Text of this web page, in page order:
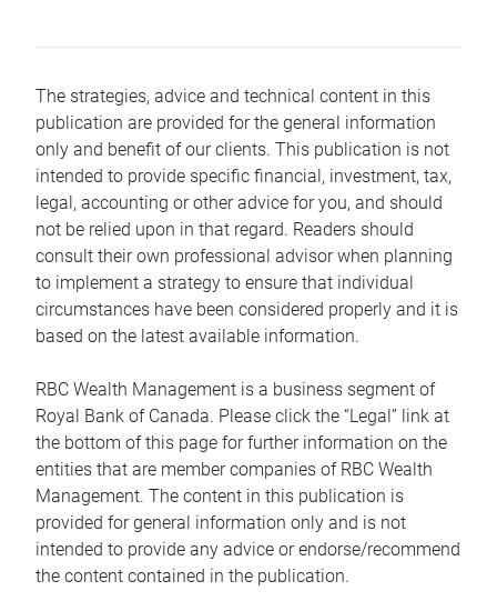
The strategies, advice and technical content in this
publication are provided for the general information
only and benefit of our clients. This publication is not
intended to provide specific financial, investment, tax,
legal, accounting or other advice for you, and should
not be relied upon in that regard. Readers should
consult their own professional advisor when planning
to implement a strategy to ensure that individual
circumstances have been considered properly and it is
based on the latest available information.
RBC Wealth Management is a business segment of
Royal Bank of Canada. Please click the “Legal” link at
the bottom of this page for further information on the
entities that are member companies of RBC Wealth
Management. The content in this publication is
provided for general information only and is not
intended to provide any advice or endorse/recommend
the content contained in the publication.